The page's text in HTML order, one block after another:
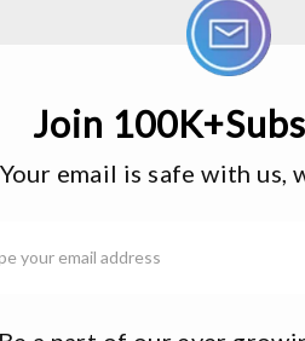
Join
Your email is safe with us,